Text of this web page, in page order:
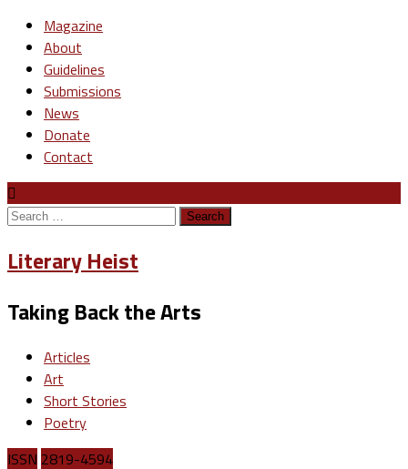
Magazine
About
Guidelines
Submissions
News
Donate
Contact
Search
Literary Heist
Taking Back the Arts
Articles
Art
Short Stories
Poetry
ISSN 2819-4594